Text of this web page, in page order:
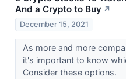
And a Crypto to Buy ↗
December 15, 2021
As more and more
it's important to know
Consider these options.